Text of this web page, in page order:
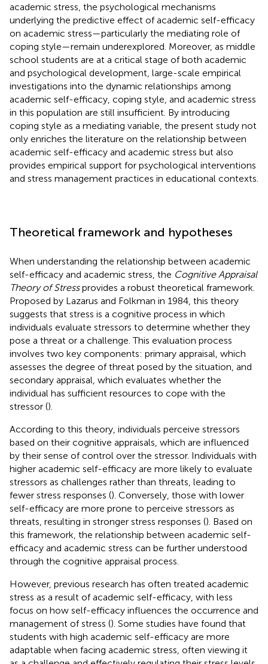
academic stress, the psychological mechanisms
underlying the predictive effect of academic self-efficacy
on academic stress—particularly the mediating role of
coping style—remain underexplored. Moreover, as middle
school students are at a critical stage of both academic
and psychological development, large-scale empirical
investigations into the dynamic relationships among
academic self-efficacy, coping style, and academic stress
in this population are still insufficient. By introducing
coping style as a mediating variable, the present study not
only enriches the literature on the relationship between
academic self-efficacy and academic stress but also
provides empirical support for psychological interventions
and stress management practices in educational contexts.
Theoretical framework and hypotheses
When understanding the relationship between academic
self-efficacy and academic stress, the Cognitive Appraisal
Theory of Stressprovides a robust theoretical framework.
Proposed by Lazarus and Folkman in 1984, this theory
suggests that stress is a cognitive process in which
individuals evaluate stressors to determine whether they
pose a threat or a challenge. This evaluation process
involves two key components: primary appraisal, which
assesses the degree of threat posed by the situation, and
secondary appraisal, which evaluates whether the
individual has sufficient resources to cope with the
stressor ().
According to this theory, individuals perceive stressors
based on their cognitive appraisals, which are influenced
by their sense of control over the stressor. Individuals with
higher academic self-efficacy are more likely to evaluate
stressors as challenges rather than threats, leading to
fewer stress responses (). Conversely, those with lower
self-efficacy are more prone to perceive stressors as
threats, resulting in stronger stress responses (). Based on
this framework, the relationship between academic self-
efficacy and academic stress can be further understood
through the cognitive appraisal process.
However, previous research has often treated academic
stress as a result of academic self-efficacy, with less
focus on how self-efficacy influences the occurrence and
management of stress (). Some studies have found that
students with high academic self-efficacy are more
adaptable when facing academic stress, often viewing it